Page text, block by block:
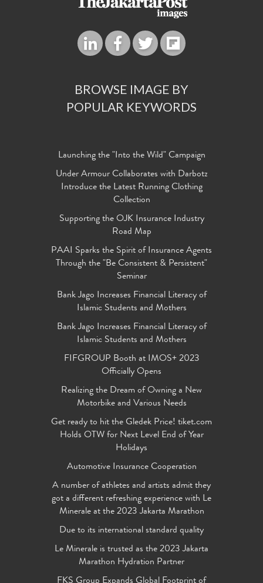
BROWSE IMAGE BY
POPULAR KEYWORDS
Launching the "Into the Wild" Campaign
Under Armour Collaborates with Darbotz
Introduce the Latest Running Clothing
Collection
Supporting the OJK Insurance Industry
Road Map
PAAI Sparks the Spirit of Insurance Agents
Through the "Be Consistent & Persistent"
Seminar
Bank Jago Increases Financial Literacy of
Islamic Students and Mothers
Bank Jago Increases Financial Literacy of
Islamic Students and Mothers
FIFGROUP Booth at IMOS+ 2023
Officially Opens
Realizing the Dream of Owning a New
Motorbike and Various Needs
Get ready to hit the Gledek Price! tiket.com
Holds OTW for Next Level End of Year
Holidays
Automotive Insurance Cooperation
A number of athletes and artists admit they
got a different refreshing experience with Le
Minerale at the 2023 Jakarta Marathon
Due to its international standard quality
Le Minerale is trusted as the 2023 Jakarta
Marathon Hydration Partner